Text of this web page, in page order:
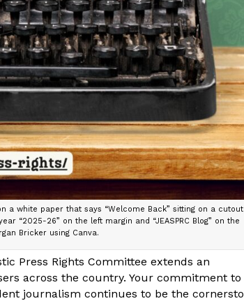
a white paper that says “Welcome Back” sitting on a cutout
“2025-26” on the left margin and “JEASPRC Blog” on the
Bricker using Canva.
Press Rights Committee extends an
across the country. Your commitment to
journalism continues to be the